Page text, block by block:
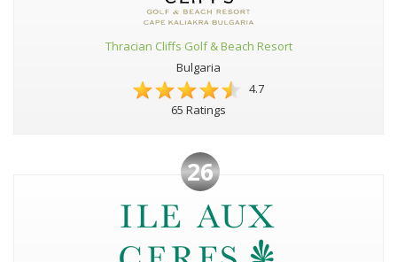
Thracian Cliffs Golf & Beach Resort
Bulgaria
4.7
65 Ratings
26